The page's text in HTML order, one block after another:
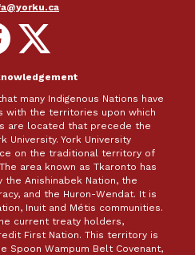
Follow
on
X
many Indigenous Nations have
with the territories upon which
are located that precede the
University. York University
on the traditional territory of
area known as Tkaronto has
Anishinabek Nation, the
and the Huron-Wendat. It is
Inuit and Métis communities.
current treaty holders,
First Nation. This territory is
Spoon Wampum Belt Covenant,